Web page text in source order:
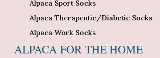
Alpaca Sport Socks
Alpaca Therapeutic/Diabetic Socks
Alpaca Work Socks
ALPACA FOR THE HOME